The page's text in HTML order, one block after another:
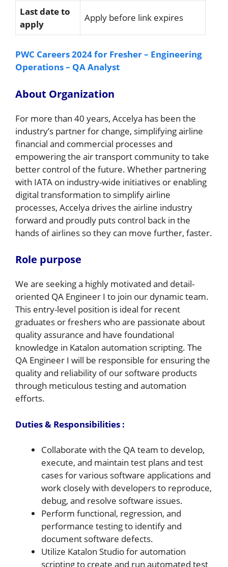
Last date to
apply
Apply before link expires
PWC Careers 2024 for Fresher – Engineering
Operations – QA Analyst
About Organization
For more than 40 years, Accelya has been the
industry’s partner for change, simplifying airline
financial and commercial processes and
empowering the air transport community to take
better control of the future. Whether partnering
with IATA on industry-wide initiatives or enabling
digital transformation to simplify airline
processes, Accelya drives the airline industry
forward and proudly puts control back in the
hands of airlines so they can move further, faster.
Role purpose
We are seeking a highly motivated and detail-
oriented QA Engineer I to join our dynamic team.
This entry-level position is ideal for recent
graduates or freshers who are passionate about
quality assurance and have foundational
knowledge in Katalon automation scripting. The
QA Engineer I will be responsible for ensuring the
quality and reliability of our software products
through meticulous testing and automation
efforts.
Duties & Responsibilities :
Collaborate with the QA team to develop,
execute, and maintain test plans and test
cases for various software applications and
work closely with developers to reproduce,
debug, and resolve software issues.
Perform functional, regression, and
performance testing to identify and
document software defects.
Utilize Katalon Studio for automation
scripting to create and run automated test